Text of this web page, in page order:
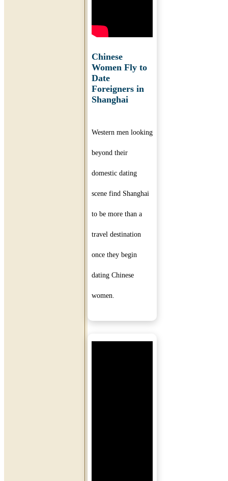
Chinese
Women Fly to
Date
Foreigners in
Shanghai
Western men looking
beyond their
domestic dating
scene find Shanghai
to be more than a
travel destination
once they begin
dating Chinese
women.